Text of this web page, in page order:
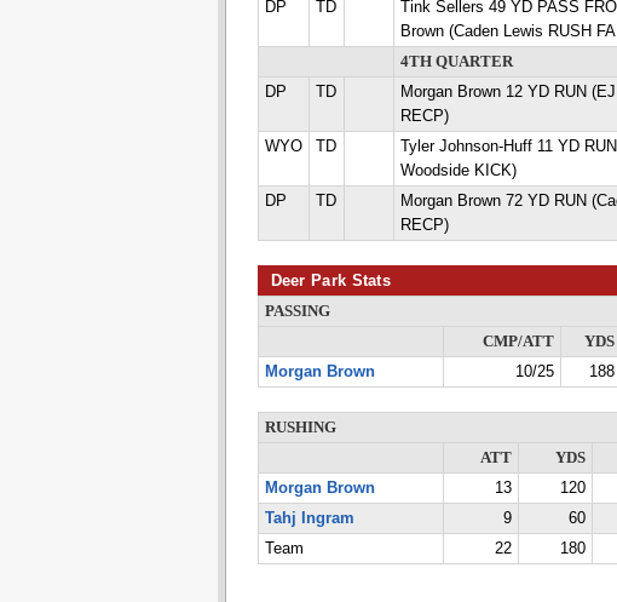
DP TD
Tink Sellers 49 YD PASS
Brown (Caden Lewis RUSH
4TH QUARTER
DP
TD
Morgan Brown 12 YD RUN
RECP)
WYO TD
Tyler Johnson-Huff 11 YD
Woodside KICK)
DP TD
Morgan Brown 72 YD RUN
RECP)
Deer Park Stats
PASSING
CMP/ATT
YDS
Morgan Brown
10/25 188
RUSHING
ATT
YDS
Morgan Brown
13 120
Tahj Ingram
9 60
Team
22 180